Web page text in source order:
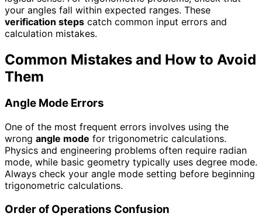
your angles fall within expected ranges. These
verification steps catch common input errors and
calculation mistakes.
Common Mistakes and How to Avoid
Them
Angle Mode Errors
One of the most frequent errors involves using the
wrong angle mode for trigonometric calculations.
Physics and engineering problems often require radian
mode, while basic geometry typically uses degree mode.
Always check your angle mode setting before beginning
trigonometric calculations.
Order of Operations Confusion